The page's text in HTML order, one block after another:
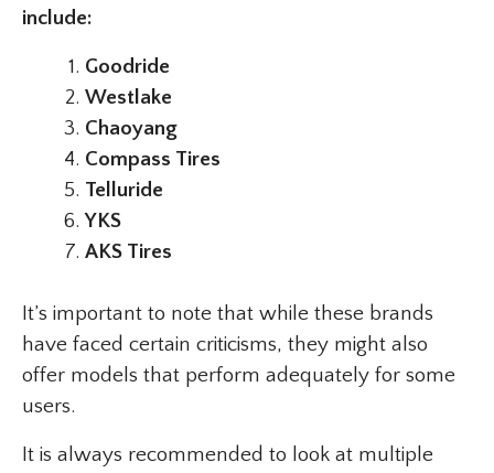
include:
Goodride
Westlake
Chaoyang
Compass Tires
Telluride
YKS
AKS Tires
It’s important to note that while these brands
have faced certain criticisms, they might also
offer models that perform adequately for some
users.
It is always recommended to look at multiple